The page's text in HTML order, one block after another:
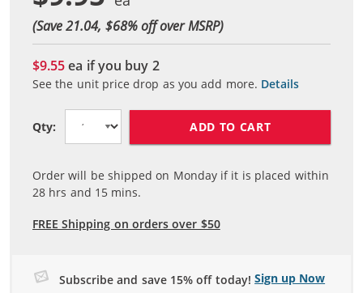
(Save 21.04, $68% off over MSRP)
$9.55ea if you buy 2
See the unit price drop as you add more. Details
Qty: ADD TO CART
Order will be shipped on Monday if it is placed within
28 hrs and 15 mins.
FREE Shipping on orders over $50
Subscribe and save 15% off today! Sign up Now